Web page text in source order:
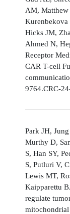
AM,
Kurenbekova
Hicks JM,
Ahmed N,
Receptor
CAR T-cell
9764.CRC-
Park JH,
Murthy D,
S, Han SY,
S, Putluri V,
Lewis MT,
Kaipparettu
regulate